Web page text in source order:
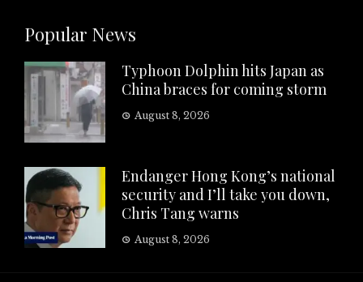
Popular News
Typhoon Dolphin hits Japan as
China braces for coming storm
August 8, 2026
Endanger Hong Kong’s national
security and I’ll take you down,
Chris Tang warns
August 8, 2026